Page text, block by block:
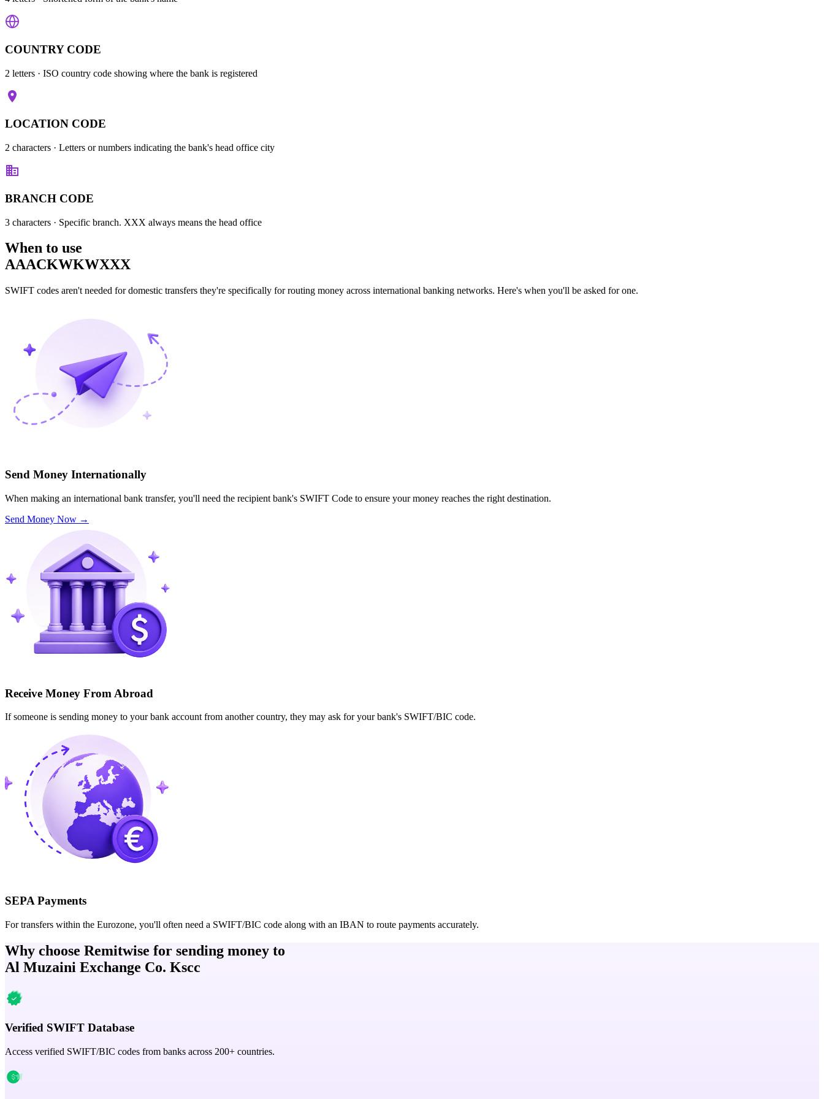
COUNTRY CODE
2 letters · ISO country code showing where the bank is registered
LOCATION CODE
2 characters · Letters or numbers indicating the bank's head office city
BRANCH CODE
3 characters · Specific branch. XXX always means the head office
When to use
AAACKWKWXXX
SWIFT codes aren't needed for domestic transfers they're specifically for routing money across international banking networks. Here's when you'll be asked for one.
Send Money Internationally
When making an international bank transfer, you'll need the recipient bank's SWIFT Code to ensure your money reaches the right destination.
Send Money Now →
Receive Money From Abroad
If someone is sending money to your bank account from another country, they may ask for your bank's SWIFT/BIC code.
SEPA Payments
For transfers within the Eurozone, you'll often need a SWIFT/BIC code along with an IBAN to route payments accurately.
Why choose Remitwise for sending money to
Al Muzaini Exchange Co. Kscc
Verified SWIFT Database
Access verified SWIFT/BIC codes from banks across 200+ countries.